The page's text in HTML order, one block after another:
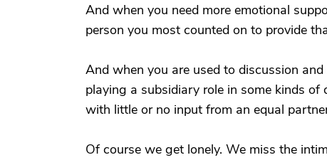
And when you need more emotional
person you most counted on to provide
And when you are used to discussion
playing a subsidiary role in some kinds
with little or no input from an equal
Of course we get lonely. We miss the